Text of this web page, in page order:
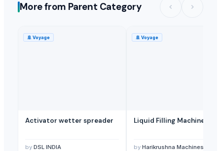
More from Parent Category
🚢 Voyage
Activator wetter spreader
by DSL INDIA
🚢 Voyage
Liquid Filling Machine
by Harikrushna Machines Pvt.